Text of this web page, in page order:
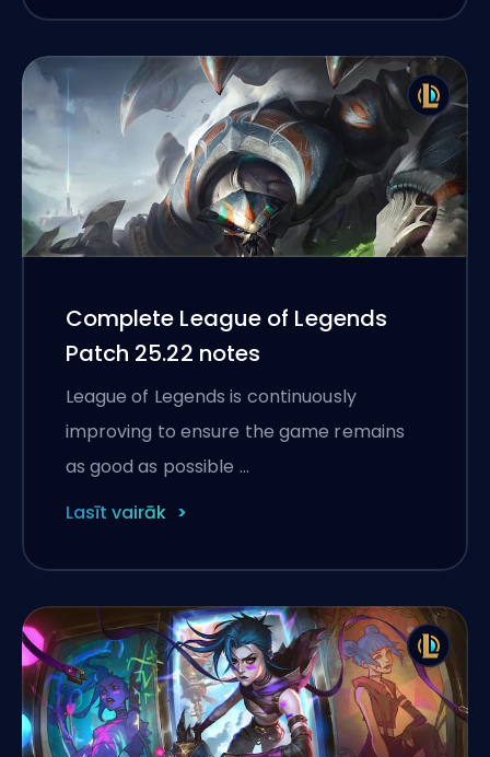
Complete League of Legends
Patch 25.22 notes
League of Legends is continuously
improving to ensure the game remains
as good as possible …
Lasīt vairāk